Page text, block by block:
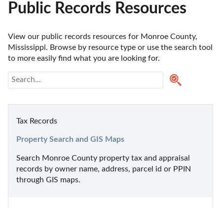
Public Records Resources
View our public records resources for Monroe County,
Mississippi. Browse by resource type or use the search tool
to more easily find what you are looking for.
Tax Records
Property Search and GIS Maps
Search Monroe County property tax and appraisal
records by owner name, address, parcel id or PPIN
through GIS maps.